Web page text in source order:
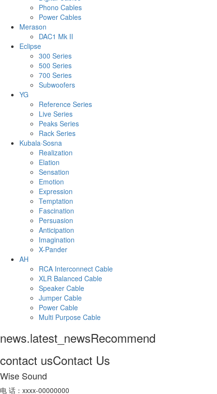
Phono Cables
Power Cables
Merason
DAC1 Mk II
Eclipse
300 Series
500 Series
700 Series
Subwoofers
YG
Reference Series
Live Series
Peaks Series
Rack Series
Kubala·Sosna
Realization
Elation
Sensation
Emotion
Expression
Temptation
Fascination
Persuasion
Anticipation
Imagination
X-Pander
AH
RCA Interconnect Cable
XLR Balanced Cable
Speaker Cable
Jumper Cable
Power Cable
Multi Purpose Cable
news.latest_newsRecommend
contact usContact Us
Wise Sound
电 话：xxxx-00000000